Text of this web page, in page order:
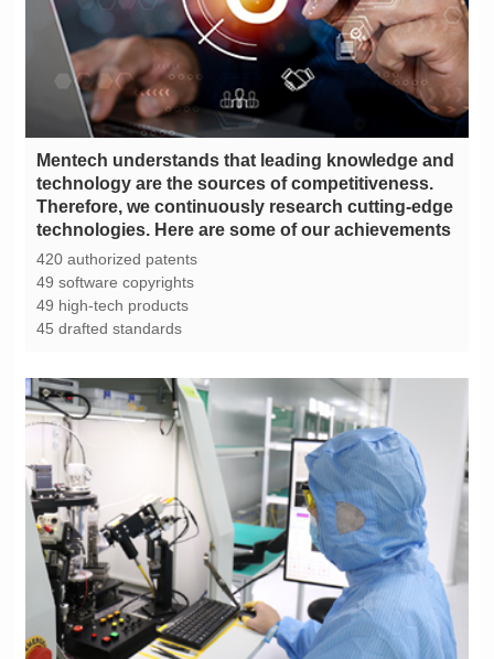
technologies. Here are some of our achievements
420 authorized patents
49 software copyrights
49 high-tech products
45 drafted standards